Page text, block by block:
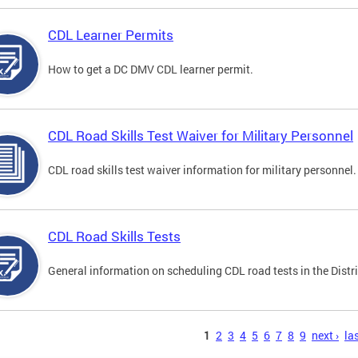
CDL Learner Permits
How to get a DC DMV CDL learner permit.
CDL Road Skills Test Waiver for Military Personnel
CDL road skills test waiver information for military personnel.
CDL Road Skills Tests
General information on scheduling CDL road tests in the
1 2 3 4 5 6 7 8 9 next ›